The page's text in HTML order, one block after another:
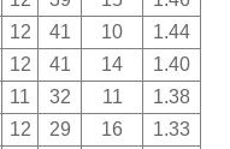
12 41 10
1.44
12 41 14
1.40
11 32 11
1.38
12 29 16
1.33